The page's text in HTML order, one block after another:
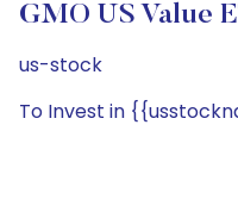
GMO US Value
us-stock
To Invest in